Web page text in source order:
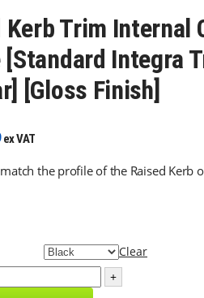
Kerb Trim Internal
Integra
[Gloss Finish]
ex VAT
the profile of the Raised Kerb
Clear
+